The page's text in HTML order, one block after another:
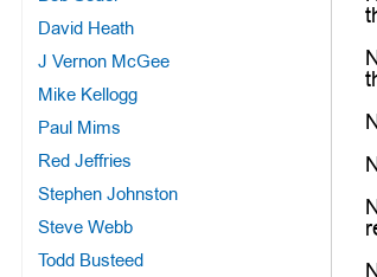
David Heath
J Vernon McGee
Mike Kellogg
Paul Mims
Red Jeffries
Stephen Johnston
Steve Webb
Todd Busteed